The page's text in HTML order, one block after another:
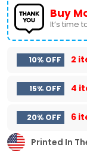
Buy
It’s time
10% OFF 2
15% OFF 4
20% OFF 6
Printed In